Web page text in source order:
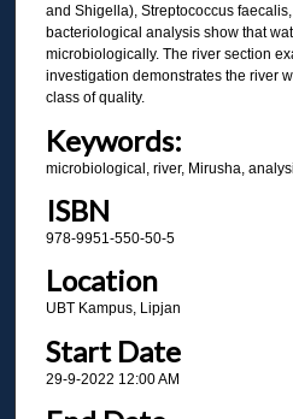
and Shigella), Streptococcus
bacteriological analysis show that
microbiologically. The river section
investigation demonstrates the river
class of quality.
Keywords:
microbiological, river, Mirusha,
ISBN
978-9951-550-50-5
Location
UBT Kampus, Lipjan
Start Date
29-9-2022 12:00 AM